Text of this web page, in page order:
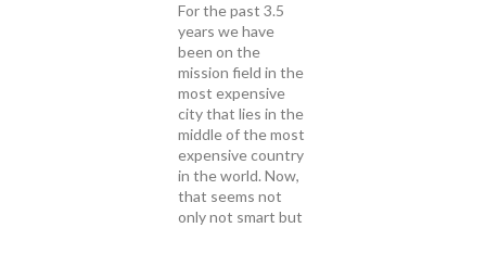
For the past 3.5
years we have
been on the
mission field in the
most expensive
city that lies in the
middle of the most
expensive country
in the world. Now,
that seems not
only not smart but